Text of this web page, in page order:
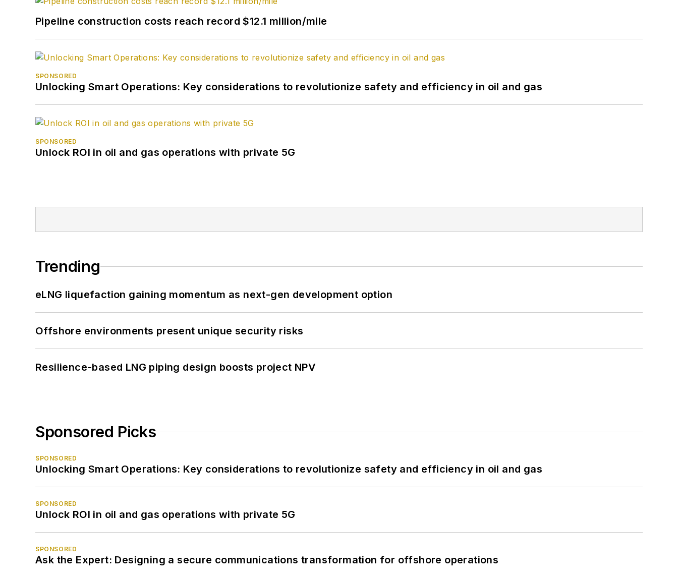
Pipeline construction costs reach record $12.1 million/mile
SPONSORED
Unlocking Smart Operations: Key considerations to revolutionize safety and efficiency in oil and gas
SPONSORED
Unlock ROI in oil and gas operations with private 5G
Trending
eLNG liquefaction gaining momentum as next-gen development option
Offshore environments present unique security risks
Resilience-based LNG piping design boosts project NPV
Sponsored Picks
SPONSORED
Unlocking Smart Operations: Key considerations to revolutionize safety and efficiency in oil and gas
SPONSORED
Unlock ROI in oil and gas operations with private 5G
SPONSORED
Ask the Expert: Designing a secure communications transformation for offshore operations